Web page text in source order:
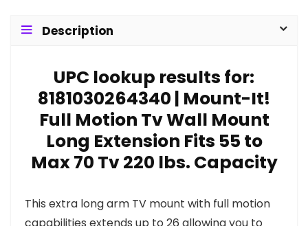
Description
UPC lookup results for:
8181030264340 | Mount-It!
Full Motion Tv Wall Mount
Long Extension Fits 55 to
Max 70 Tv 220 lbs. Capacity
This extra long arm TV mount with full motion